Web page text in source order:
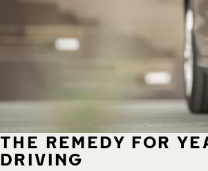
THE REMEDY FOR
DRIVING